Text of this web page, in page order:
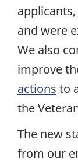
and were
We also
improve
actions to
the
The new
from our